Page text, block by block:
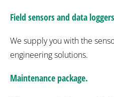
Field sensors and data
We supply you with the
engineering solutions.
Maintenance package.